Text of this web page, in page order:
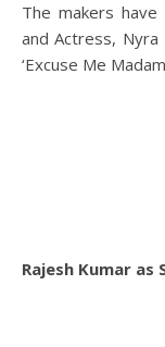
The makers
and Actress,
‘Excuse Me
Rajesh Kumar as